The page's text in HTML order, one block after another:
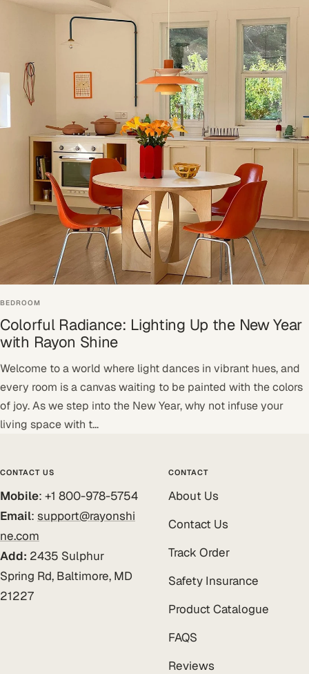
BEDROOM
Colorful Radiance: Lighting Up the New Year
with Rayon Shine
Welcome to a world where light dances in vibrant hues, and
every room is a canvas waiting to be painted with the colors
of joy. As we step into the New Year, why not infuse your
living space with t...
CONTACT US
Mobile: +1 800-978-5754
Email: support@rayonshi
ne.com
Add: 2435 Sulphur
Spring Rd, Baltimore, MD
21227
CONTACT
About Us
Contact Us
Track Order
Safety Insurance
Product Catalogue
FAQS
Reviews